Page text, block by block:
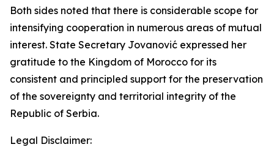
Both sides noted that there is considerable scope for
intensifying cooperation in numerous areas of mutual
interest. State Secretary Jovanović expressed her
gratitude to the Kingdom of Morocco for its
consistent and principled support for the preservation
of the sovereignty and territorial integrity of the
Republic of Serbia.
Legal Disclaimer: